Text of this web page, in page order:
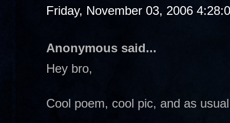
Friday, November 03, 2006
Anonymous said...
Hey bro,
Cool poem, cool pic, and as